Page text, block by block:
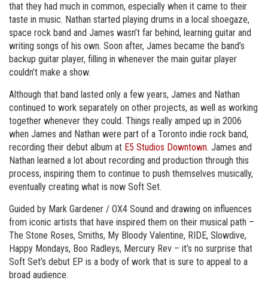
that they had much in common, especially when it came to their
taste in music. Nathan started playing drums in a local shoegaze,
space rock band and James wasn’t far behind, learning guitar and
writing songs of his own. Soon after, James became the band’s
backup guitar player, filling in whenever the main guitar player
couldn’t make a show.
Although that band lasted only a few years, James and Nathan
continued to work separately on other projects, as well as working
together whenever they could. Things really amped up in 2006
when James and Nathan were part of a Toronto indie rock band,
recording their debut album at E5 Studios Downtown. James and
Nathan learned a lot about recording and production through this
process, inspiring them to continue to push themselves musically,
eventually creating what is now Soft Set.
Guided by Mark Gardener / OX4 Sound and drawing on influences
from iconic artists that have inspired them on their musical path –
The Stone Roses, Smiths, My Bloody Valentine, RIDE, Slowdive,
Happy Mondays, Boo Radleys, Mercury Rev – it’s no surprise that
Soft Set’s debut EP is a body of work that is sure to appeal to a
broad audience.